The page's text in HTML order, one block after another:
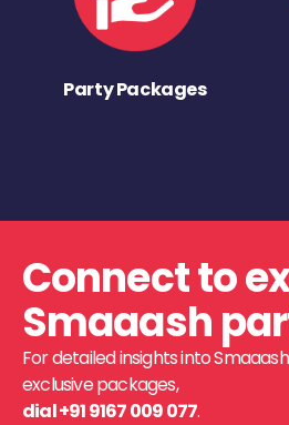
Party Packages
Connect to
Smaaash
For detailed insights into
exclusive packages,
dial +91 9167 009 077.